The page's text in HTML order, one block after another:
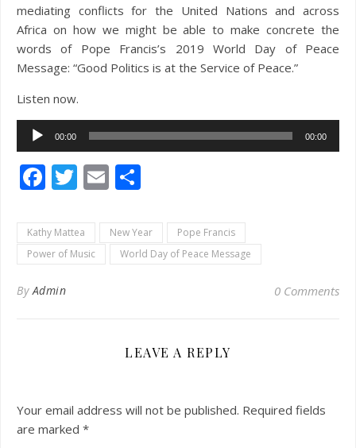
mediating conflicts for the United Nations and across
Africa on how we might be able to make concrete the
words of Pope Francis’s 2019 World Day of Peace
Message: “Good Politics is at the Service of Peace.”
Listen now.
Audio
Player
00:00 00:00
Facebook
Twitter
Email
Kathy Mattea New Year
Pope Francis
Power of Music
World Day of Peace Message
ByAdmin 0 Comments
LEAVE A REPLY
Your email address will not be published. Required fields
are marked *